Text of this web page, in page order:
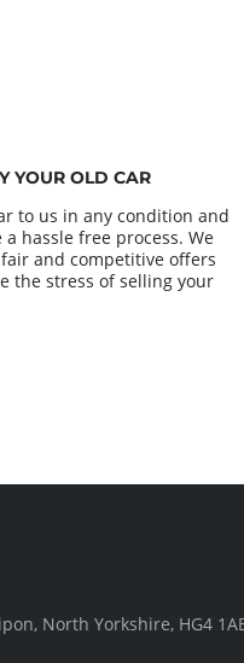
YOUR OLD CAR
to us in any condition and
a hassle free process. We
and competitive offers
the stress of selling your
North Yorkshire, HG4